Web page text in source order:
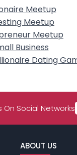
Meetup
Meetup
Meetup
Business
Dating
On Social Networks
ABOUT US